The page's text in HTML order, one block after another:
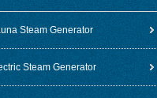
Steam Generator
Steam Generator